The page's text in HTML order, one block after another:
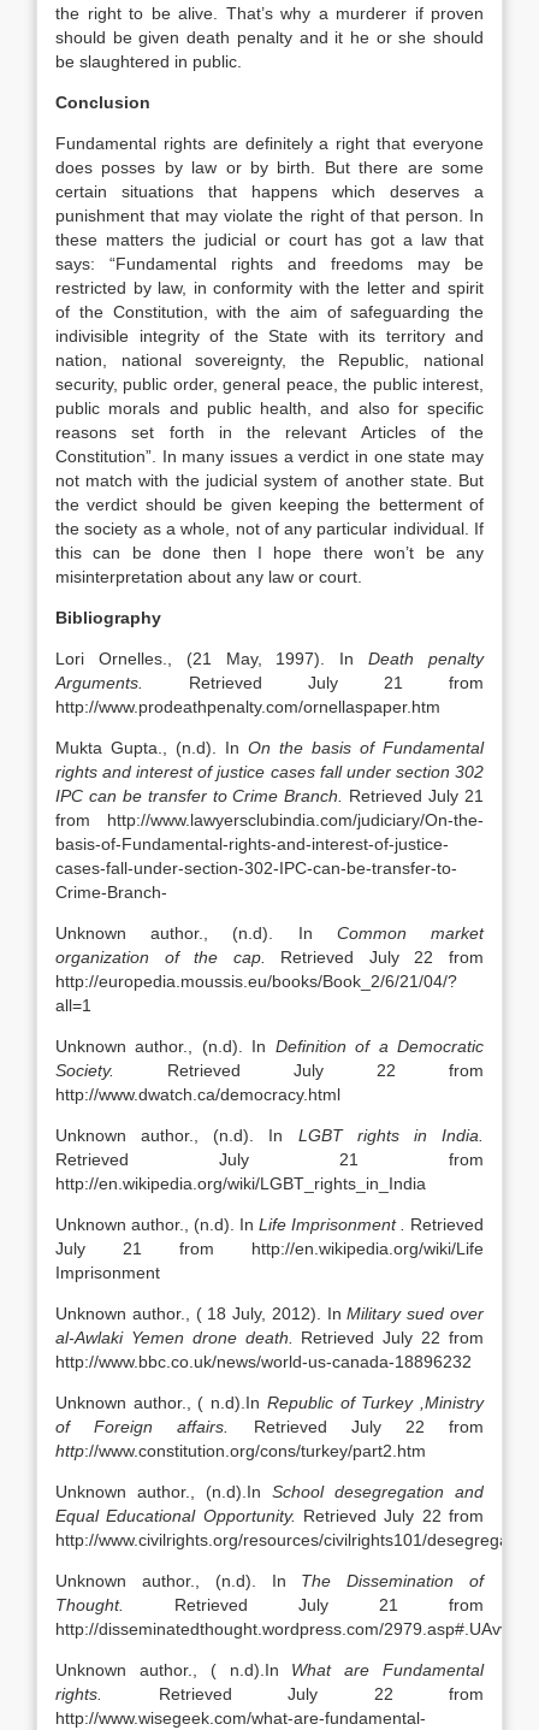
the right to be alive. That’s why a murderer if proven
should be given death penalty and it he or she should
be slaughtered in public.
Conclusion
Fundamental rights are definitely a right that everyone
does posses by law or by birth. But there are some
certain situations that happens which deserves a
punishment that may violate the right of that person. In
these matters the judicial or court has got a law that
says: “Fundamental rights and freedoms may be
restricted by law, in conformity with the letter and spirit
of the Constitution, with the aim of safeguarding the
indivisible integrity of the State with its territory and
nation, national sovereignty, the Republic, national
security, public order, general peace, the public interest,
public morals and public health, and also for specific
reasons set forth in the relevant Articles of the
Constitution”. In many issues a verdict in one state may
not match with the judicial system of another state. But
the verdict should be given keeping the betterment of
the society as a whole, not of any particular individual. If
this can be done then I hope there won’t be any
misinterpretation about any law or court.
Bibliography
Lori Ornelles., (21 May, 1997). InDeath penalty
Arguments. Retrieved July 21 from
http://www.prodeathpenalty.com/ornellaspaper.htm
Mukta Gupta., (n.d). In On the basis of Fundamental
rights and interest of justice cases fall under section 302
IPC can be transfer to Crime Branch. Retrieved July 21
from http://www.lawyersclubindia.com/judiciary/On-the-
basis-of-Fundamental-rights-and-interest-of-justice-
cases-fall-under-section-302-IPC-can-be-transfer-to-
Crime-Branch-
Unknown author., (n.d). In Common market
organization of the cap. Retrieved July 22 from
http://europedia.moussis.eu/books/Book_2/6/21/04/?
all=1
Unknown author., (n.d). In Definition of a Democratic
Society. Retrieved July 22 from
http://www.dwatch.ca/democracy.html
Unknown author., (n.d). In LGBT rights in India.
Retrieved July 21 from
http://en.wikipedia.org/wiki/LGBT_rights_in_India
Unknown author., (n.d). In Life Imprisonment . Retrieved
July 21 from http://en.wikipedia.org/wiki/Life
Imprisonment
Unknown author., ( 18 July, 2012). InMilitary sued over
al-Awlaki Yemen drone death. Retrieved July 22 from
http://www.bbc.co.uk/news/world-us-canada-18896232
Unknown author., ( n.d).In Republic of Turkey ,Ministry
of Foreign affairs. Retrieved July 22 from
http://www.constitution.org/cons/turkey/part2.htm
Unknown author., (n.d).In School desegregation and
Equal Educational Opportunity. Retrieved July 22 from
http://www.civilrights.org/resources/civilrights101/
Unknown author., (n.d). In The Dissemination of
Thought. Retrieved July 21 from
http://disseminatedthought.wordpress.com/
Unknown author., ( n.d).In What are Fundamental
rights. Retrieved July 22 from
http://www.wisegeek.com/what-are-fundamental-